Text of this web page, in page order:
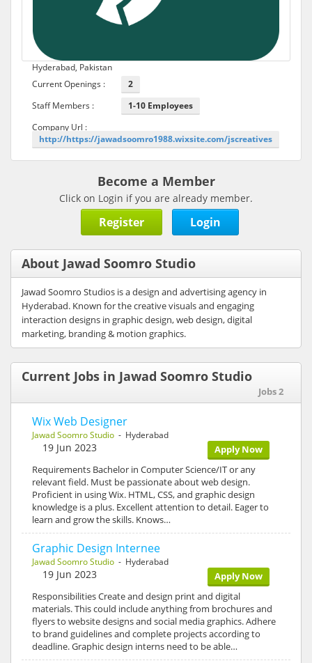
Hyderabad, Pakistan
Current Openings :
2
Staff Members :
1-10 Employees
Company Url :
http://https://jawadsoomro1988.wixsite.com/jscreatives
Become a Member
Click on Login if you are already member.
Register Login
About Jawad Soomro Studio
Jawad Soomro Studios is a design and advertising agency in
Hyderabad. Known for the creative visuals and engaging
interaction designs in graphic design, web design, digital
marketing, branding & motion graphics.
Current Jobs in Jawad Soomro Studio
Jobs 2
Wix Web Designer
Jawad Soomro Studio - Hyderabad
Apply Now
19 Jun 2023
Requirements Bachelor in Computer Science/IT or any
relevant field. Must be passionate about web design.
Proficient in using Wix. HTML, CSS, and graphic design
knowledge is a plus. Excellent attention to detail. Eager to
learn and grow the skills. Knows…
Graphic Design Internee
Jawad Soomro Studio - Hyderabad
Apply Now
19 Jun 2023
Responsibilities Create and design print and digital
materials. This could include anything from brochures and
flyers to website designs and social media graphics. Adhere
to brand guidelines and complete projects according to
deadline. Graphic design interns need to be able…